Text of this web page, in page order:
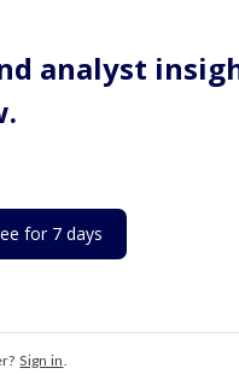
analyst
for 7 days
Sign in.